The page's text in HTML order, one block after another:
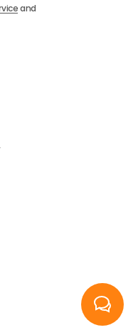
and